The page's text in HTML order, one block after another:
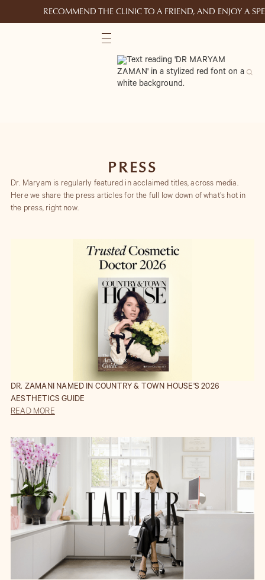
RECOMMEND THE CLINIC TO A FRIEND, AND ENJOY A
PRESS
Dr. Maryam is regularly featured in acclaimed titles, across media.
Here we share the press articles for the full low down of what’s hot in
the press, right now.
DR. ZAMANI NAMED IN COUNTRY & TOWN HOUSE'S 2026
AESTHETICS GUIDE
READ MORE